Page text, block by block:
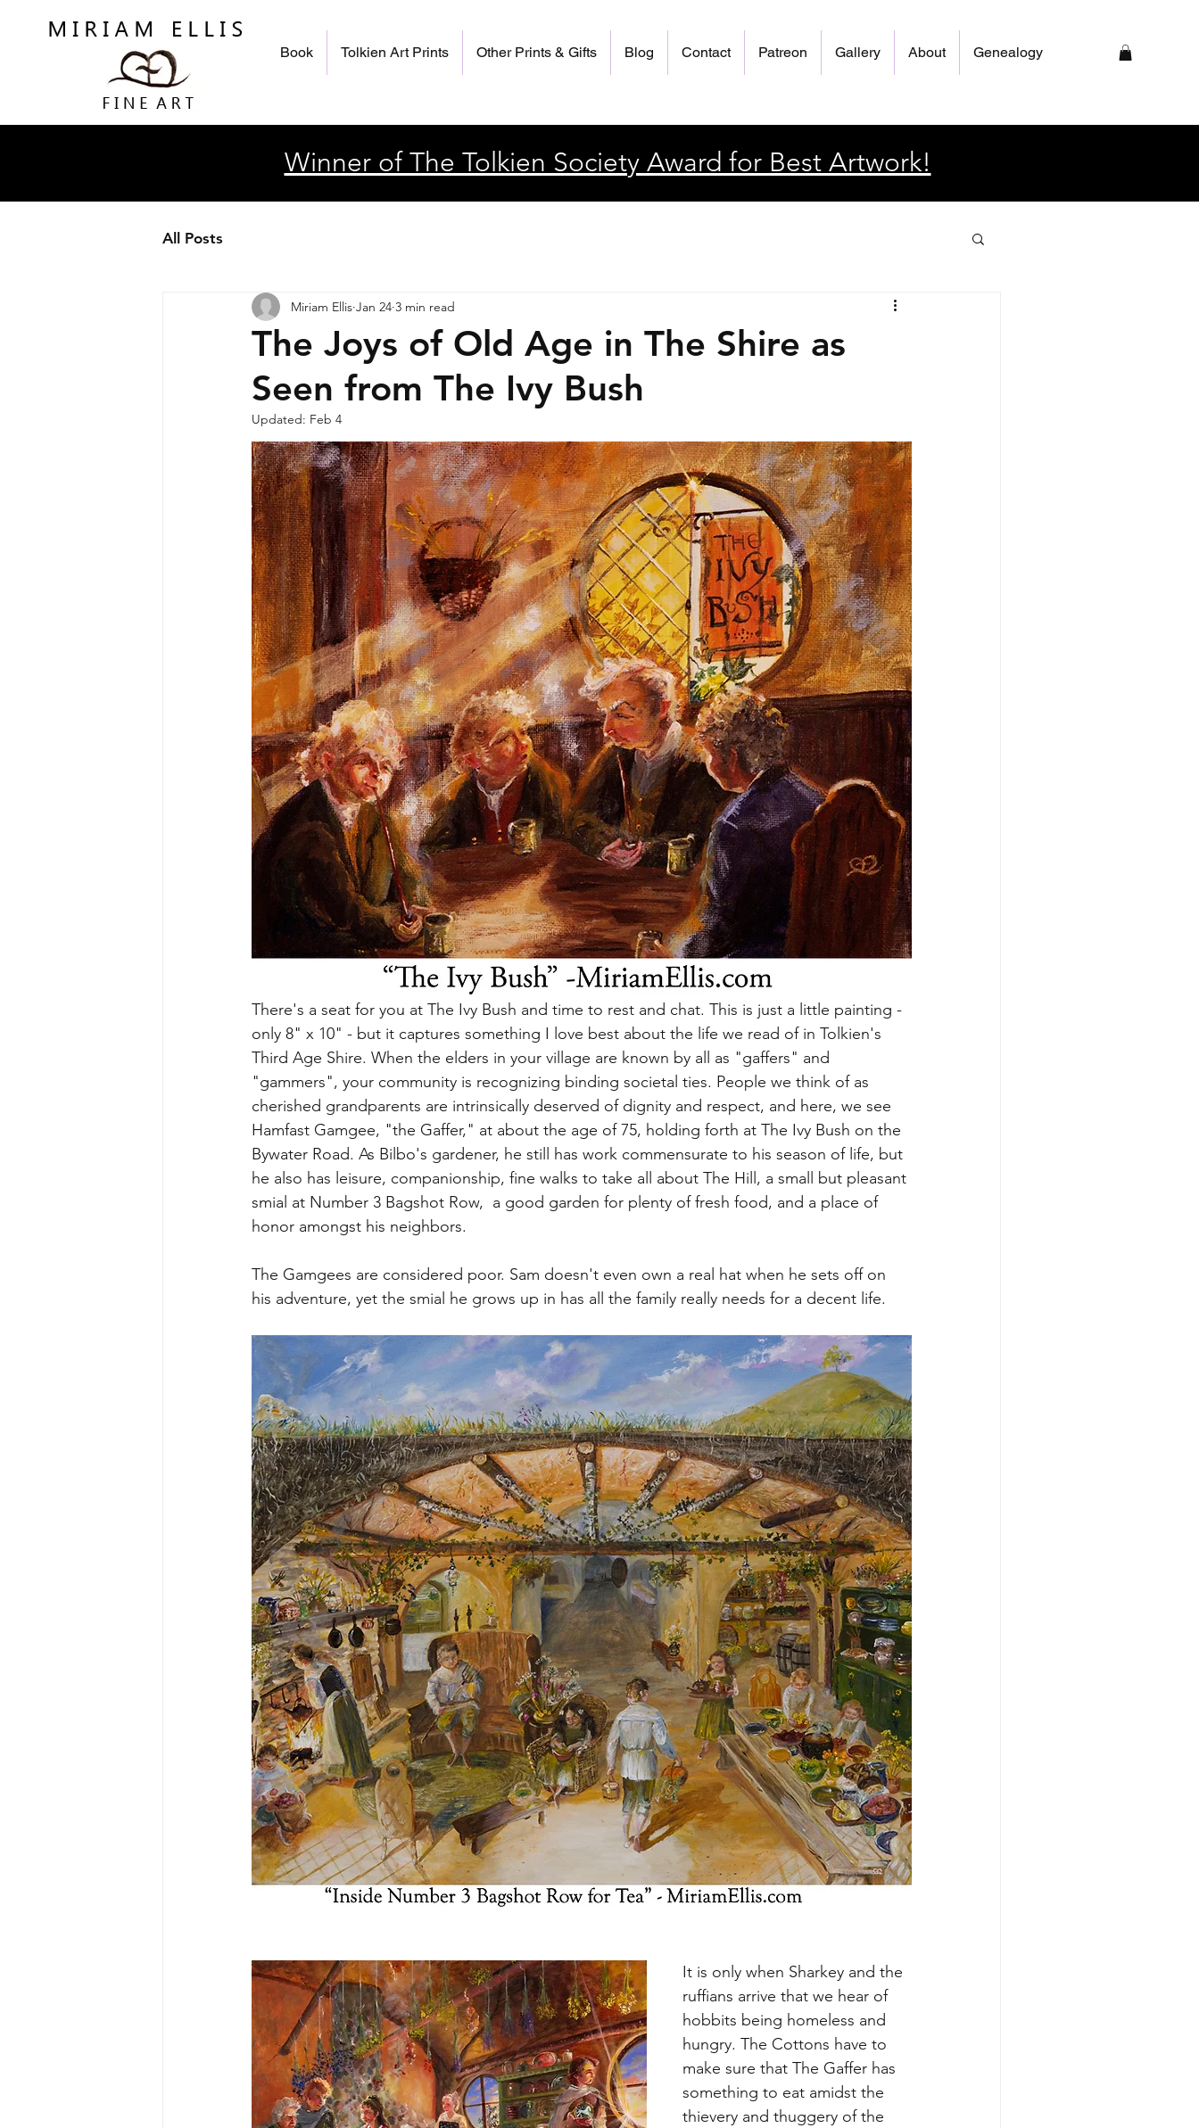
Book Tolkien Art Prints Other Prints & Gifts Blog Contact Patreon Gallery About Genealogy
Winner of The Tolkien Society Award for Best Artwork!
All Posts
The Joys of Old Age in The Shire as
Seen from The Ivy Bush
Miriam Ellis Jan 24 3 min read
Updated: Feb 4
There's a seat for you at The Ivy Bush and time to rest and chat. This is just a little painting -
only 8" x 10" - but it captures something I love best about the life we read of in Tolkien's
Third Age Shire. When the elders in your village are known by all as "gaffers" and
"gammers", your community is recognizing binding societal ties. People we think of as
cherished grandparents are intrinsically deserved of dignity and respect, and here, we see
Hamfast Gamgee, "the Gaffer," at about the age of 75, holding forth at The Ivy Bush on the
Bywater Road. As Bilbo's gardener, he still has work commensurate to his season of life, but
he also has leisure, companionship, fine walks to take all about The Hill, a small but pleasant
smial at Number 3 Bagshot Row,  a good garden for plenty of fresh food, and a place of
honor amongst his neighbors.
The Gamgees are considered poor. Sam doesn't even own a real hat when he sets off on
his adventure, yet the smial he grows up in has all the family really needs for a decent life.
It is only when Sharkey and the
ruffians arrive that we hear of
hobbits being homeless and
hungry. The Cottons have to
make sure that The Gaffer has
something to eat amidst the
thievery and thuggery of the